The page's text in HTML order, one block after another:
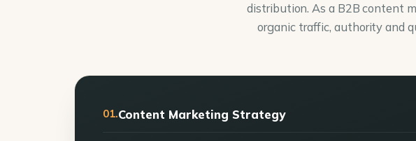
distribution. As a B2B content
organic traffic, authority and
01.Content Marketing Strategy